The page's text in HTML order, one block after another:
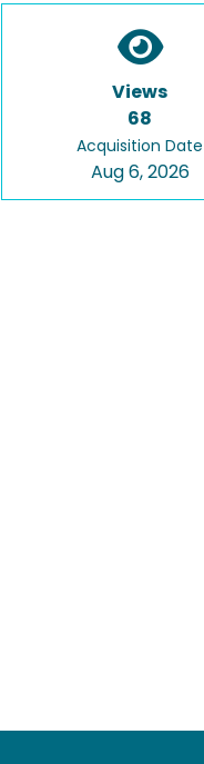
Views
68
Acquisition Date
Aug 6, 2026